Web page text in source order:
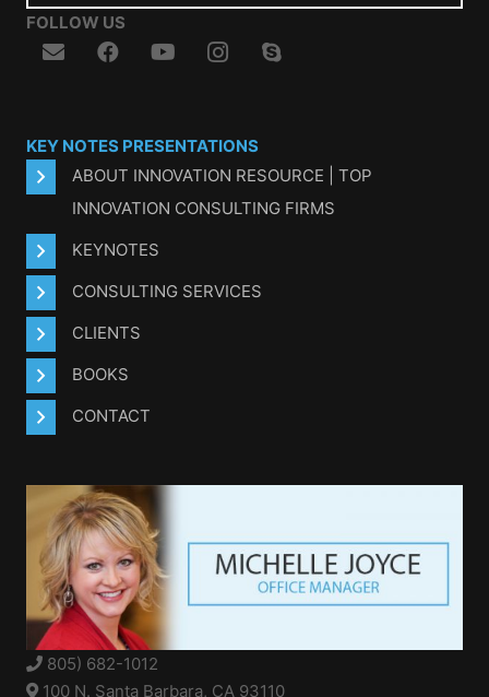
FOLLOW US
KEY NOTES PRESENTATIONS
ABOUT INNOVATION RESOURCE | TOP
INNOVATION CONSULTING FIRMS
KEYNOTES
CONSULTING SERVICES
CLIENTS
BOOKS
CONTACT
805) 682-1012
100 N. Santa Barbara, CA 93110